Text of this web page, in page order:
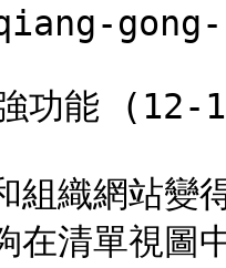
gong-
功能 (12-
組織網站變
在清單視圖